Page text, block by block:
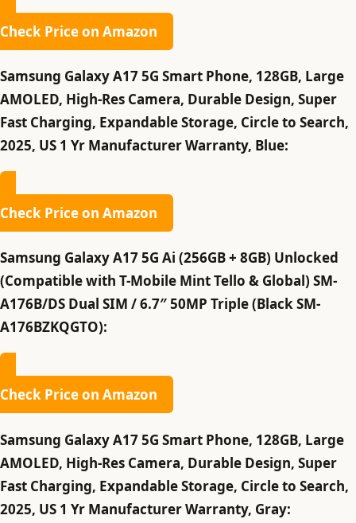
Check Price on Amazon
Samsung Galaxy A17 5G Smart Phone, 128GB, Large
AMOLED, High-Res Camera, Durable Design, Super
Fast Charging, Expandable Storage, Circle to Search,
2025, US 1 Yr Manufacturer Warranty, Blue:
Check Price on Amazon
Samsung Galaxy A17 5G Ai (256GB + 8GB) Unlocked
(Compatible with T-Mobile Mint Tello & Global) SM-
A176B/DS Dual SIM / 6.7″ 50MP Triple (Black SM-
A176BZKQGTO):
Check Price on Amazon
Samsung Galaxy A17 5G Smart Phone, 128GB, Large
AMOLED, High-Res Camera, Durable Design, Super
Fast Charging, Expandable Storage, Circle to Search,
2025, US 1 Yr Manufacturer Warranty, Gray: